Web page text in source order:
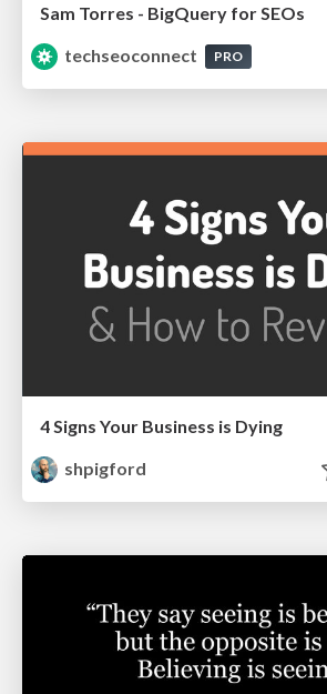
Sam Torres - BigQuery for SEOs
techseoconnect
PRO
4 Signs Your Business is Dying
shpigford